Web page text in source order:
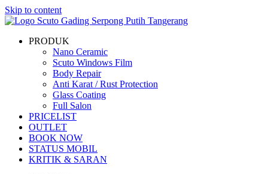
Skip to content
PRODUK
Nano Ceramic
Scuto Windows Film
Body Repair
Anti Karat / Rust Protection
Glass Coating
Full Salon
PRICELIST
OUTLET
BOOK NOW
STATUS MOBIL
KRITIK & SARAN